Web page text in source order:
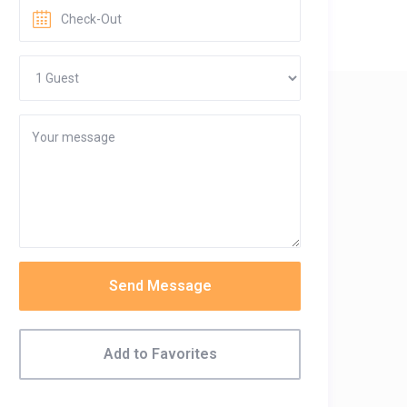
Send Message
Add to Favorites